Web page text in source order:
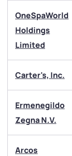
OneSpaWorld
Holdings
Limited
Carter's, Inc.
Ermenegildo
Zegna N.V.
Arcos
We
Have
have any